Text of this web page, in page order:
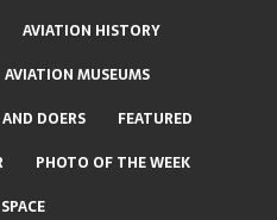
AVIATION HISTORY
AVIATION MUSEUMS
DOERS
FEATURED
PHOTO OF THE WEEK
SPACE